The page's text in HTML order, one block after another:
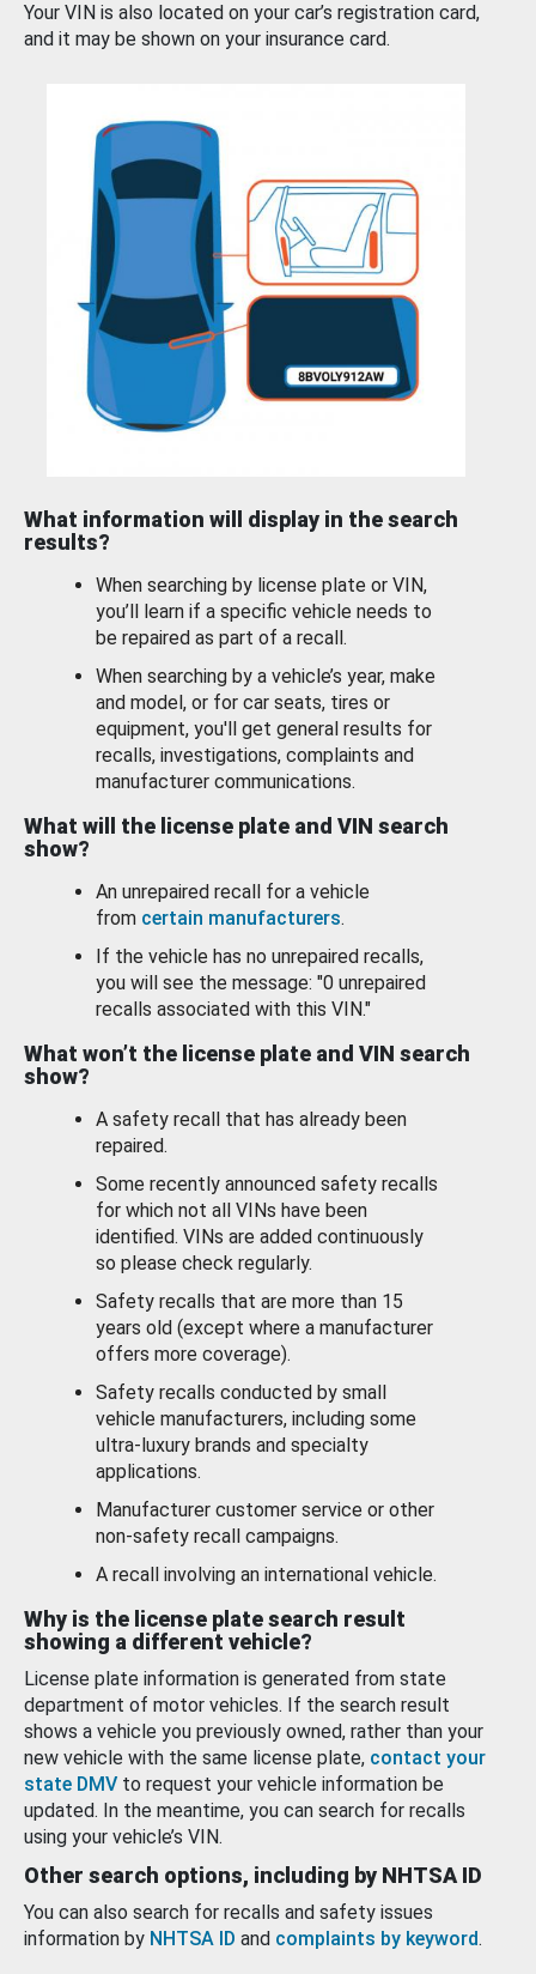
Your VIN is also located on your car’s registration card,
and it may be shown on your insurance card.
What information will display in the search
results?
When searching by license plate or VIN,
you’ll learn if a specific vehicle needs to
be repaired as part of a recall.
When searching by a vehicle’s year, make
and model, or for car seats, tires or
equipment, you'll get general results for
recalls, investigations, complaints and
manufacturer communications.
What will the license plate and VIN search
show?
An unrepaired recall for a vehicle
from certain manufacturers.
If the vehicle has no unrepaired recalls,
you will see the message: "0 unrepaired
recalls associated with this VIN."
What won’t the license plate and VIN search
show?
A safety recall that has already been
repaired.
Some recently announced safety recalls
for which not all VINs have been
identified. VINs are added continuously
so please check regularly.
Safety recalls that are more than 15
years old (except where a manufacturer
offers more coverage).
Safety recalls conducted by small
vehicle manufacturers, including some
ultra-luxury brands and specialty
applications.
Manufacturer customer service or other
non-safety recall campaigns.
A recall involving an international vehicle.
Why is the license plate search result
showing a different vehicle?
License plate information is generated from state
department of motor vehicles. If the search result
shows a vehicle you previously owned, rather than your
new vehicle with the same license plate, contact your
state DMV to request your vehicle information be
updated. In the meantime, you can search for recalls
using your vehicle’s VIN.
Other search options, including by NHTSA ID
You can also search for recalls and safety issues
information by NHTSA ID and complaints by keyword.